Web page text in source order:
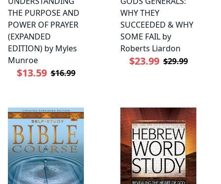
THE PURPOSE AND
POWER OF PRAYER
(EXPANDED
EDITION) by Myles
Munroe
$13.59 $16.99
WHY THEY
SUCCEEDED & WHY
SOME FAIL by
Roberts Liardon
$23.99 $29.99